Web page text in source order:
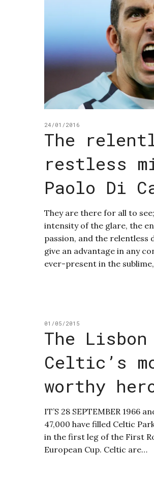
24/01/2016
The
restless
Paolo Di
They are there for all to
intensity of the glare, the
passion, and the relentless
give an advantage in any
ever-present in the
01/05/2015
The
Celtic’s
worthy
IT’S 28 SEPTEMBER 1966
47,000 have filled Celtic
in the first leg of the First
European Cup. Celtic are…